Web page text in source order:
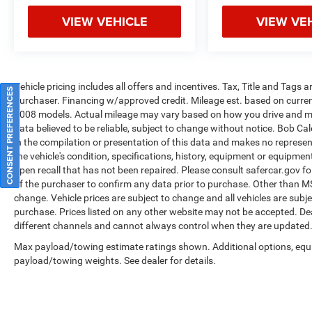
retail purchase only, based on the current
incentives from the manufacturer. Please call for
lease pricing $1000 - 2026 National Retail Bonus
includes: Pricing displayed is only available for
retail purchase only, based on the current
incentives from the manufacturer. Please call for
lease pricing $1000 - 2026 National Retail Bonus
Cash . Exp. 03/31/2026 $500 - 2026 Great Lakes
BC Bonus Cash . Exp. 03/31/2026 Price
includes: Pricing displayed is only available for
retail purcha Price includes: Pricing displayed is
only available for retail purchase only, based on
the current incentives from the manufacturer.
Please call for lease pricing $1000 - 2026
National Retail Bonus Cash . Exp. 08/31/2026
$500 - 2026 National Bonus Cash . Exp.
VIEW VEHICLE VIEW
Vehicle pricing includes all offers and incentives. Tax, Title and Tags
purchaser. Financing w/approved credit. Mileage est. based on
2008 models. Actual mileage may vary based on how you drive
data believed to be reliable, subject to change without notice. Bob
in the compilation or presentation of this data and makes no
the vehicle's condition, specifications, history, equipment or
open recall that has not been repaired. Please consult safercar.gov
of the purchaser to confirm any data prior to purchase. Other than
change. Vehicle prices are subject to change and all vehicles are
purchase. Prices listed on any other website may not be accepted.
different channels and cannot always control when they are updated.
Max payload/towing estimate ratings shown. Additional options,
payload/towing weights. See dealer for details.
CONSENT PREFERENCES